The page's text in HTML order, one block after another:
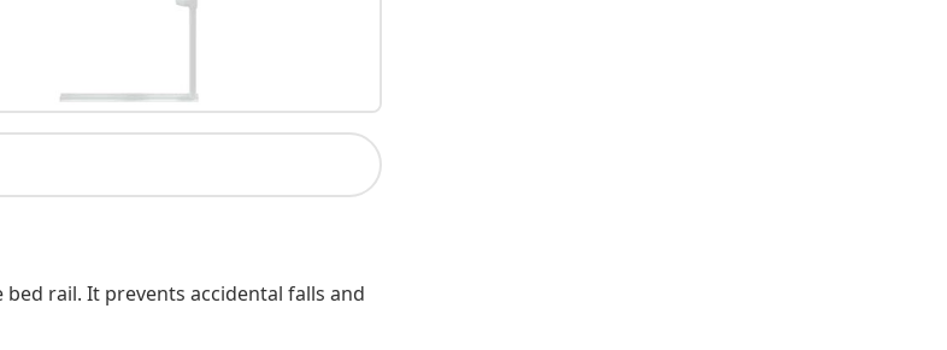
rail. It prevents accidental falls and